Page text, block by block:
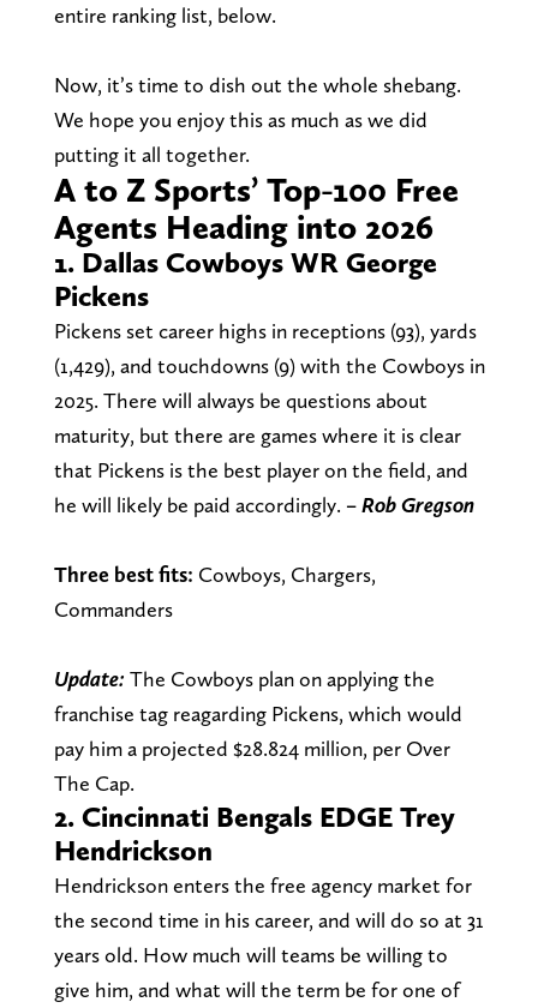
entire ranking list, below.
Now, it’s time to dish out the whole shebang.
We hope you enjoy this as much as we did
putting it all together.
A to Z Sports’ Top-100 Free
Agents Heading into 2026
1. Dallas Cowboys WR George
Pickens
Pickens set career highs in receptions (93), yards
(1,429), and touchdowns (9) with the Cowboys in
2025. There will always be questions about
maturity, but there are games where it is clear
that Pickens is the best player on the field, and
he will likely be paid accordingly. – Rob Gregson
Three best fits: Cowboys, Chargers,
Commanders
Update: The Cowboys plan on applying the
franchise tag reagarding Pickens, which would
pay him a projected $28.824 million, per Over
The Cap.
2. Cincinnati Bengals EDGE Trey
Hendrickson
Hendrickson enters the free agency market for
the second time in his career, and will do so at 31
years old. How much will teams be willing to
give him, and what will the term be for one of